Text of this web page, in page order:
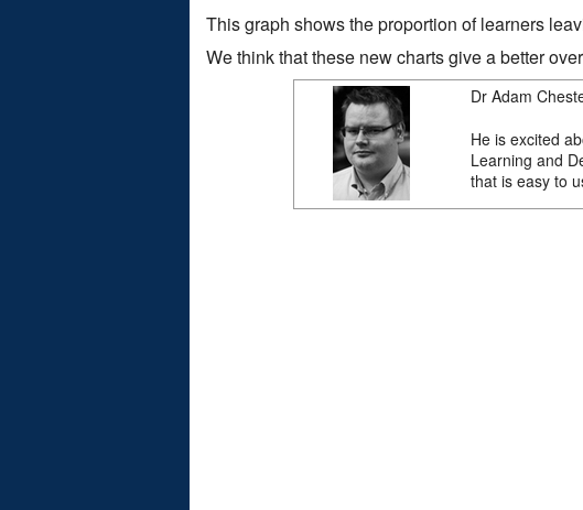
This graph shows the proportion of learners
We think that these new charts give a better
Dr Adam
He is excited
Learning and
that is easy to